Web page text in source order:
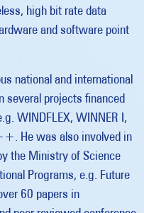
high bit rate data
and software point
national and international
several projects financed
WINDFLEX, WINNER I,
He was also involved in
the Ministry of Science
Programs, e.g. Future
60 papers in